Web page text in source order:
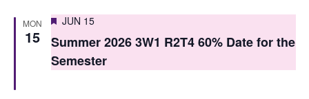
s
N
n
MON
15
Featured
JUN 15
Summer 2026 3W1 R2T4 60% Date for the
Semester